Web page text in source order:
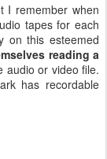
I remember when
tapes for each
on this esteemed
reading a
audio or video file.
has recordable